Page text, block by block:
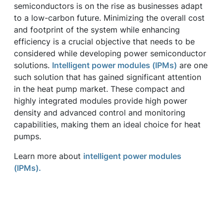
semiconductors is on the rise as businesses adapt
to a low-carbon future. Minimizing the overall cost
and footprint of the system while enhancing
efficiency is a crucial objective that needs to be
considered while developing power semiconductor
solutions. Intelligent power modules (IPMs) are one
such solution that has gained significant attention
in the heat pump market. These compact and
highly integrated modules provide high power
density and advanced control and monitoring
capabilities, making them an ideal choice for heat
pumps.
Learn more about intelligent power modules
(IPMs).